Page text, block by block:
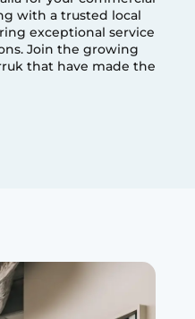
with a trusted local
exceptional service
Join the growing
that have made the